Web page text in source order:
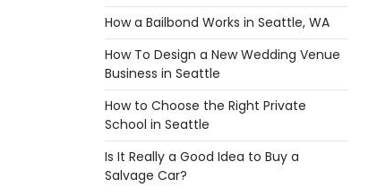
How a Bailbond Works in Seattle, WA
How To Design a New Wedding Venue
Business in Seattle
How to Choose the Right Private
School in Seattle
Is It Really a Good Idea to Buy a
Salvage Car?